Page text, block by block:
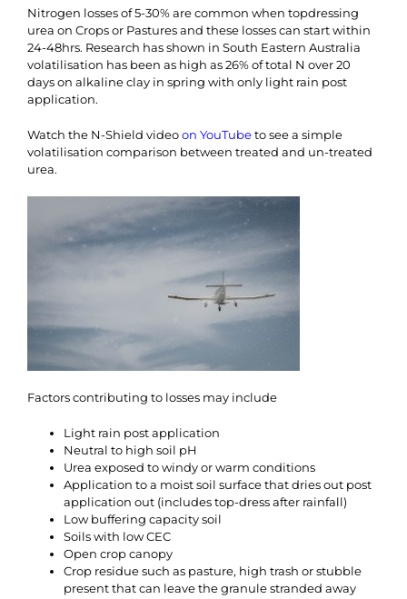
Nitrogen losses of 5-30% are common when topdressing
urea on Crops or Pastures and these losses can start within
24-48hrs. Research has shown in South Eastern Australia
volatilisation has been as high as 26% of total N over 20
days on alkaline clay in spring with only light rain post
application.
Watch the N-Shield videoon YouTubeto see a simple
volatilisation comparison between treated and un-treated
urea.
Factors contributing to losses may include
Light rain post application
Neutral to high soil pH
Urea exposed to windy or warm conditions
Application to a moist soil surface that dries out post
application out (includes top-dress after rainfall)
Low buffering capacity soil
Soils with low CEC
Open crop canopy
Crop residue such as pasture, high trash or stubble
present that can leave the granule stranded away